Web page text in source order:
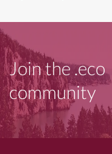
Join the .eco
community